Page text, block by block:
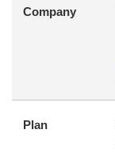
Company
Plan